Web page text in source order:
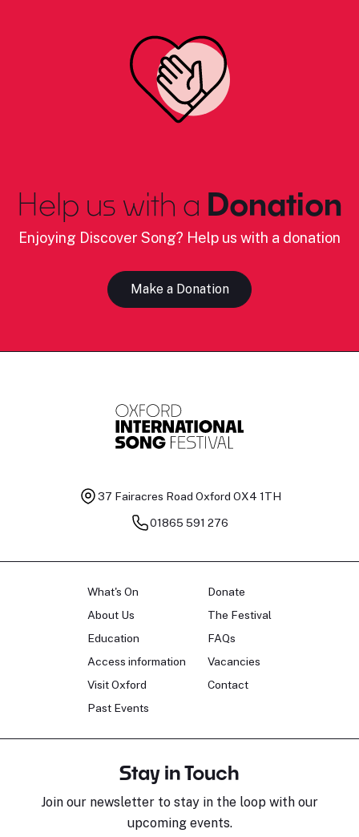
Help us with a Donation
Enjoying Discover Song? Help us with a donation
Make a Donation
37 Fairacres Road Oxford OX4 1TH
01865 591 276
What's On
About Us
Education
Access information
Visit Oxford
Past Events
Donate
The Festival
FAQs
Vacancies
Contact
Stay in Touch
Join our newsletter to stay in the loop with our
upcoming events.